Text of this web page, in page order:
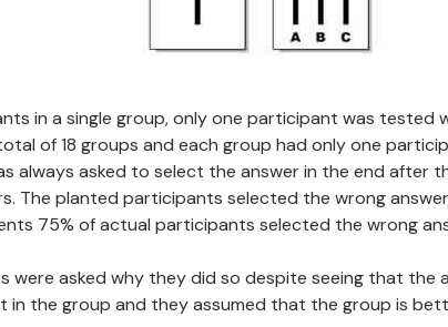
in a single group, only one participant was tested
of 18 groups and each group had only one
always asked to select the answer in the end after
The planted participants selected the wrong
75% of actual participants selected the wrong
were asked why they did so despite seeing that the
in the group and they assumed that the group is